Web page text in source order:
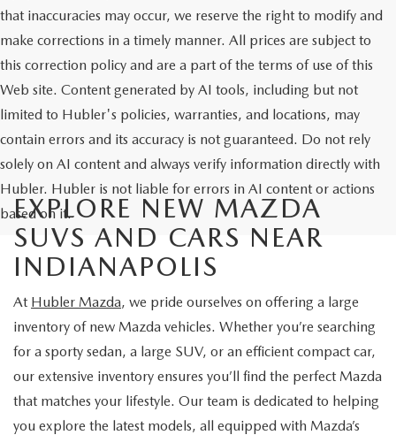
that inaccuracies may occur, we reserve the right to modify and
make corrections in a timely manner. All prices are subject to
this correction policy and are a part of the terms of use of this
Web site. Content generated by AI tools, including but not
limited to Hubler's policies, warranties, and locations, may
contain errors and its accuracy is not guaranteed. Do not rely
solely on AI content and always verify information directly with
Hubler. Hubler is not liable for errors in AI content or actions
based on it.
EXPLORE NEW MAZDA
SUVS AND CARS NEAR
INDIANAPOLIS
At Hubler Mazda, we pride ourselves on offering a large
inventory of new Mazda vehicles. Whether you’re searching
for a sporty sedan, a large SUV, or an efficient compact car,
our extensive inventory ensures you’ll find the perfect Mazda
that matches your lifestyle. Our team is dedicated to helping
you explore the latest models, all equipped with Mazda’s